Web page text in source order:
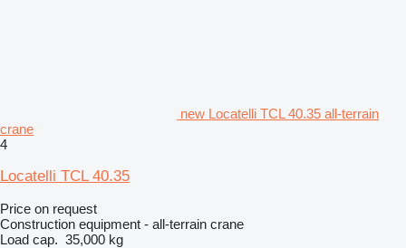
new Locatelli TCL 40.35 all-terrain
crane
4
Locatelli TCL 40.35
Price on request
Construction equipment - all-terrain crane
Load cap. 35,000 kg